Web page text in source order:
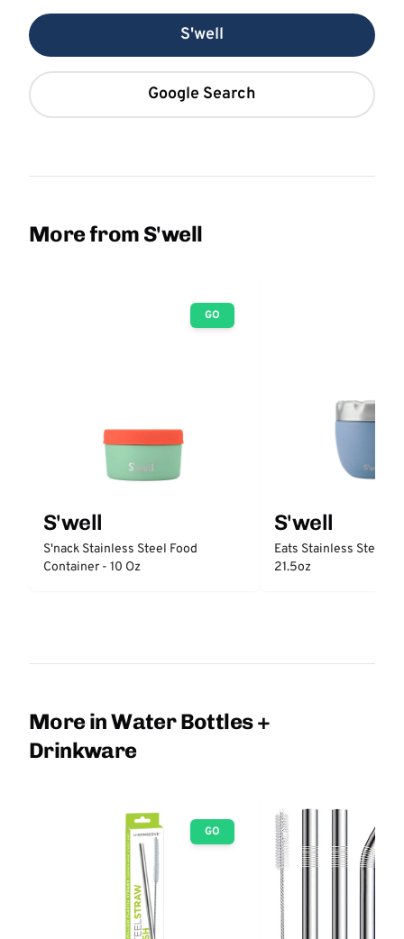
S'well
Google Search
More from S'well
GO
S'well
S'nack Stainless Steel Food
Container - 10 Oz
S'well
Eats Stainless Steel
21.5oz
More in Water Bottles +
Drinkware
GO